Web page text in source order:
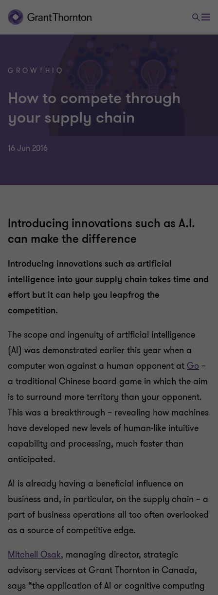
GROWTHIQ
How to compete through
your supply chain
16 Jun 2016
Introducing innovations such as A.I.
can make the difference
Introducing innovations such as artificial
intelligence into your supply chain takes time and
effort but it can help you leapfrog the
competition.
The scope and ingenuity of artificial intelligence
(AI) was demonstrated earlier this year when a
computer won against a human opponent at Go –
a traditional Chinese board game in which the aim
is to surround more territory than your opponent.
This was a breakthrough – revealing how machines
have developed new levels of human-like intuitive
capability and processing, much faster than
anticipated.
AI is already having a beneficial influence on
business and, in particular, on the supply chain – a
part of business operations all too often overlooked
as a source of competitive edge.
Mitchell Osak, managing director, strategic
advisory services at Grant Thornton in Canada,
says “the application of AI or cognitive computing